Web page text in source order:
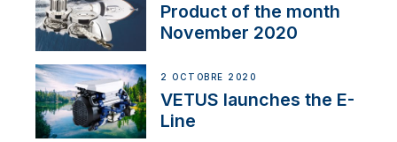
Product of the month
November 2020
2 OCTOBRE 2020
VETUS launches the E-
Line